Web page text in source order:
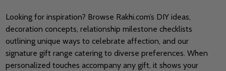
Looking for inspiration? Browse Rakhi.com’s DIY ideas,
decoration concepts, relationship milestone checklists
outlining unique ways to celebrate affection, and our
signature gift range catering to diverse preferences. When
personalized touches accompany any gift, it shows your